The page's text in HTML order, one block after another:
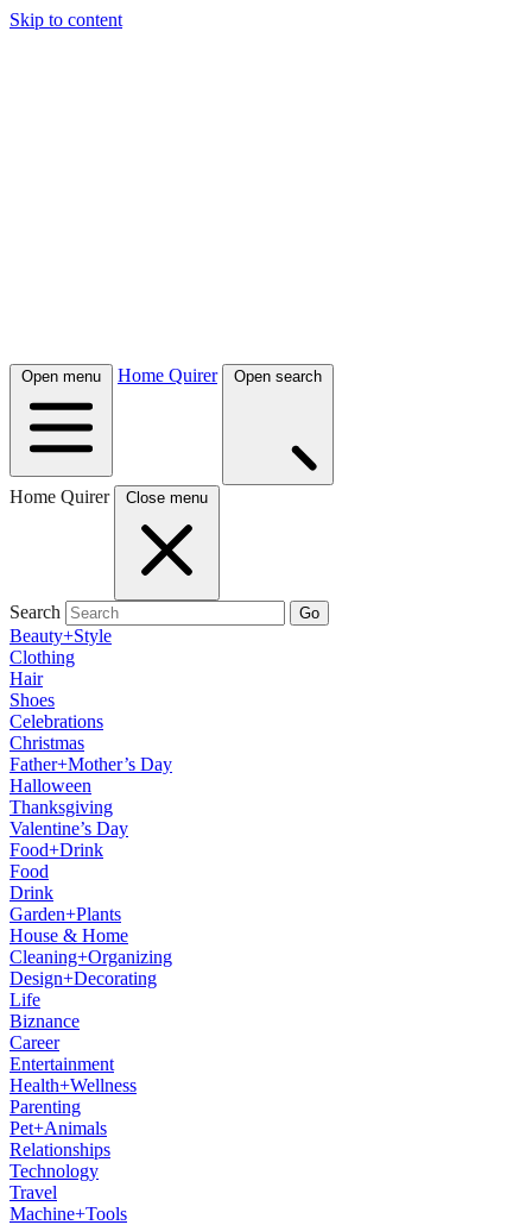
Skip to content
Open menu Home Quirer Open search
Home Quirer Close menu
Search Go
Beauty+Style
Clothing
Hair
Shoes
Celebrations
Christmas
Father+Mother’s Day
Halloween
Thanksgiving
Valentine’s Day
Food+Drink
Food
Drink
Garden+Plants
House & Home
Cleaning+Organizing
Design+Decorating
Life
Biznance
Career
Entertainment
Health+Wellness
Parenting
Pet+Animals
Relationships
Technology
Travel
Machine+Tools